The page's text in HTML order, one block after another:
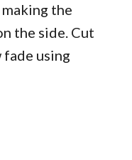
the
the side. Cut
fade using